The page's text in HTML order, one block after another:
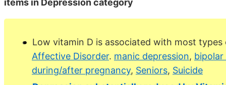
items in Depression category
Low vitamin D is associated with most
Affective Disorder. manic depression, bipolar
during/after pregnancy, Seniors, Suicide